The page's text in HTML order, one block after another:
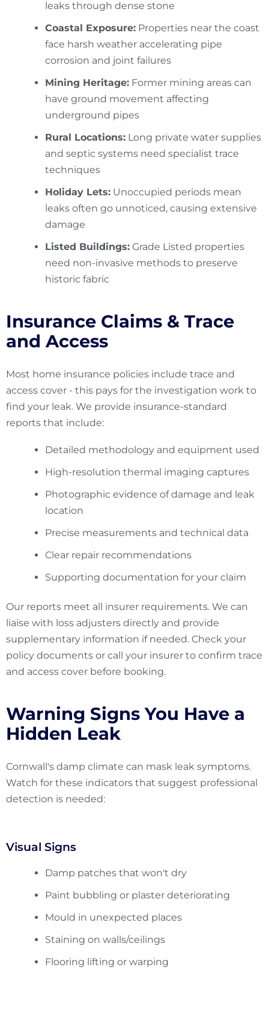
leaks through dense stone
Coastal Exposure: Properties near the coast
face harsh weather accelerating pipe
corrosion and joint failures
Mining Heritage: Former mining areas can
have ground movement affecting
underground pipes
Rural Locations: Long private water supplies
and septic systems need specialist trace
techniques
Holiday Lets: Unoccupied periods mean
leaks often go unnoticed, causing extensive
damage
Listed Buildings: Grade Listed properties
need non-invasive methods to preserve
historic fabric
Insurance Claims & Trace
and Access
Most home insurance policies include trace and
access cover - this pays for the investigation work to
find your leak. We provide insurance-standard
reports that include:
Detailed methodology and equipment used
High-resolution thermal imaging captures
Photographic evidence of damage and leak
location
Precise measurements and technical data
Clear repair recommendations
Supporting documentation for your claim
Our reports meet all insurer requirements. We can
liaise with loss adjusters directly and provide
supplementary information if needed. Check your
policy documents or call your insurer to confirm trace
and access cover before booking.
Warning Signs You Have a
Hidden Leak
Cornwall's damp climate can mask leak symptoms.
Watch for these indicators that suggest professional
detection is needed:
Visual Signs
Damp patches that won't dry
Paint bubbling or plaster deteriorating
Mould in unexpected places
Staining on walls/ceilings
Flooring lifting or warping